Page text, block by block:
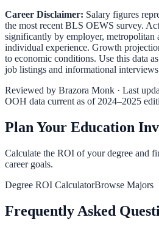
Career Disclaimer: Salary figures
the most recent BLS OEWS survey.
significantly by employer, metropolitan
individual experience. Growth
to economic conditions. Use this data
job listings and informational
Reviewed by Brazora Monk · Last
OOH data current as of 2024–2025
Plan Your Education
Calculate the ROI of your degree and
career goals.
Degree ROI CalculatorBrowse Majors
Frequently Asked